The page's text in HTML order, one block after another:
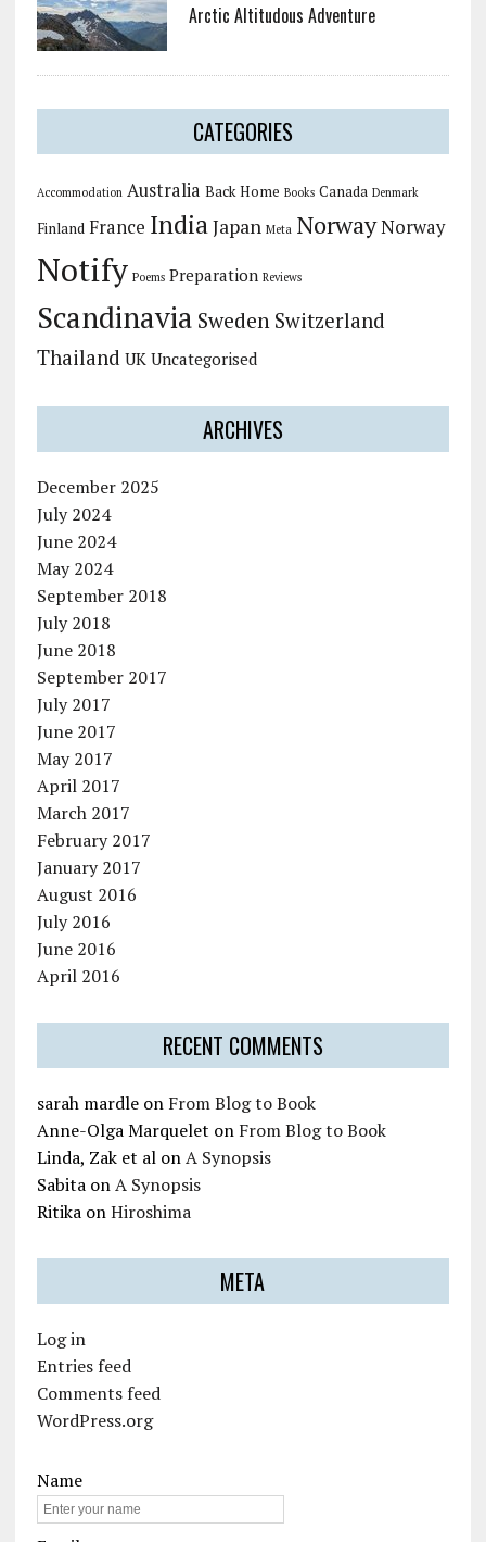
Arctic Altitudous Adventure
CATEGORIES
Accommodation Australia Back Home Books Canada Denmark
Finland France IndiaJapan Meta Norway Norway
Notify Poems Preparation Reviews
Scandinavia Sweden Switzerland
Thailand UK Uncategorised
ARCHIVES
December 2025
July 2024
June 2024
May 2024
September 2018
July 2018
June 2018
September 2017
July 2017
June 2017
May 2017
April 2017
March 2017
February 2017
January 2017
August 2016
July 2016
June 2016
April 2016
RECENT COMMENTS
sarah mardleon From Blog to Book
Anne-Olga Marquelet on From Blog to Book
Linda, Zak et alonA Synopsis
SabitaonA Synopsis
RitikaonHiroshima
META
Log in
Entries feed
Comments feed
WordPress.org
Name